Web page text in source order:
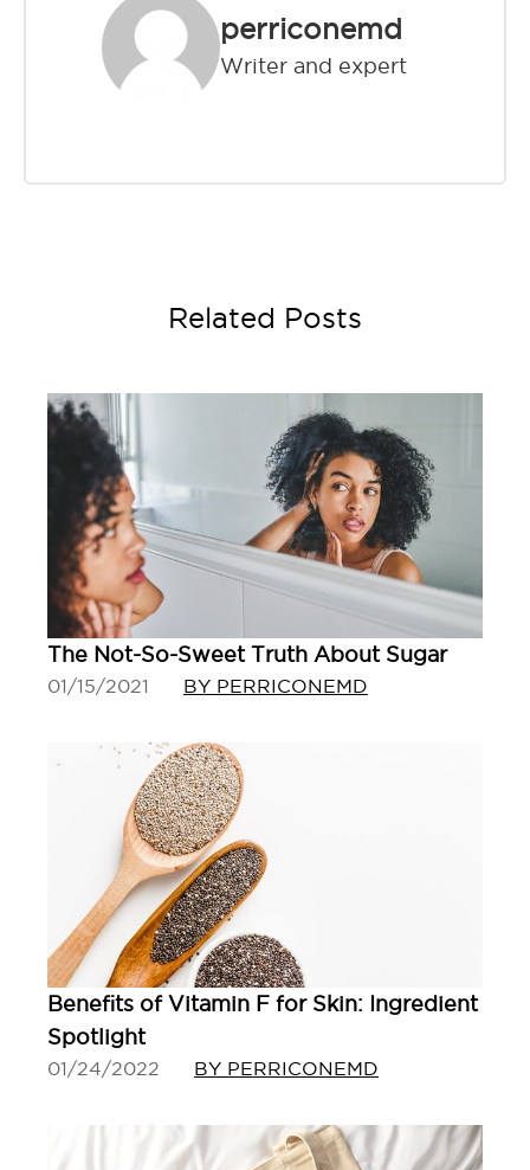
perriconemd
Writer and expert
Related Posts
The Not-So-Sweet Truth About Sugar
01/15/2021 BY PERRICONEMD
Benefits of Vitamin F for Skin: Ingredient
Spotlight
01/24/2022 BY PERRICONEMD